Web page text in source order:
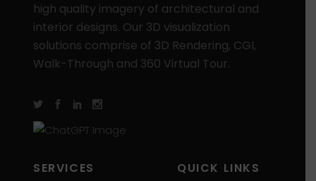
high quality imagery of architectural and
interior designs. Our 3D visualization
solutions comprise of 3D Rendering, CGI,
Walk-Through and 360 Virtual Tour.
SERVICES QUICK LINKS